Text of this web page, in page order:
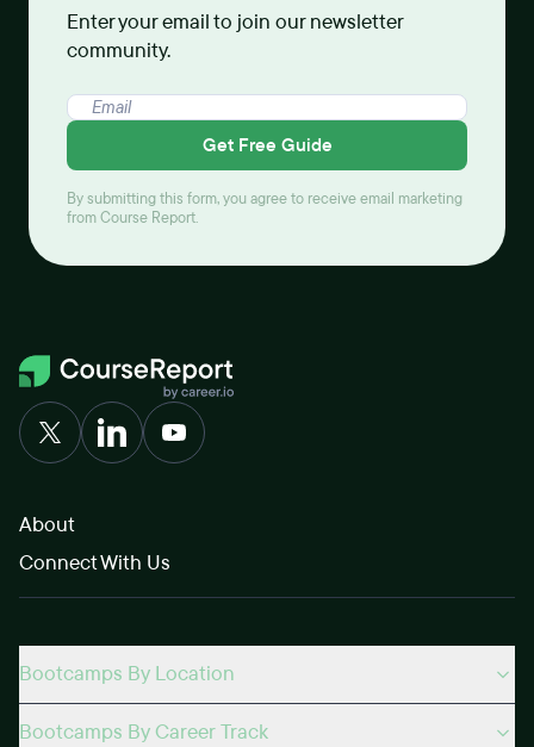
Enter your email to join our newsletter
community.
Get Free Guide
By submitting this form, you agree to receive email marketing
from Course Report.
About
Connect With Us
Bootcamps By Location
Bootcamps By Career Track